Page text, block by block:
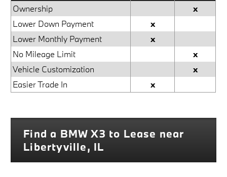
Ownership
x
Lower Down Payment
x
Lower Monthly Payment
x
No Mileage Limit
x
Vehicle Customization
x
Easier Trade In
x
Find a BMW X3 to Lease near
Libertyville, IL